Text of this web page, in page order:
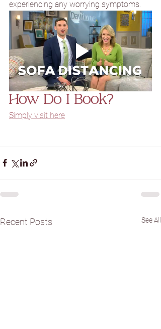
experiencing any worrying symptoms.
How Do I Book?
Simply visit here
Recent Posts See All